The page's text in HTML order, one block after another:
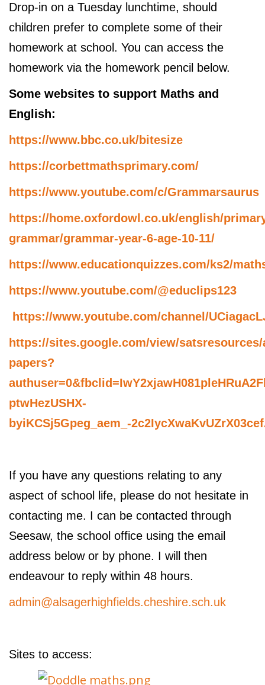
Drop-in on a Tuesday lunchtime, should
children prefer to complete some of their
homework at school. You can access the
homework via the homework pencil below.
Some websites to support Maths and
English:
https://www.bbc.co.uk/bitesize
https://corbettmathsprimary.com/
https://www.youtube.com/c/Grammarsaurus
https://home.oxfordowl.co.uk/english/
grammar/grammar-year-6-age-10-11/
https://www.educationquizzes.com/ks2/
https://www.youtube.com/@educlips123
https://www.youtube.com/channel/
https://sites.google.com/view/
papers?
ptwHezUSHX-
byiKCSj5Gpeg_aem_-
If you have any questions relating to any
aspect of school life, please do not hesitate in
contacting me. I can be contacted through
Seesaw, the school office using the email
address below or by phone. I will then
endeavour to reply within 48 hours.
admin@alsagerhighfields.cheshire.sch.uk
Sites to access: